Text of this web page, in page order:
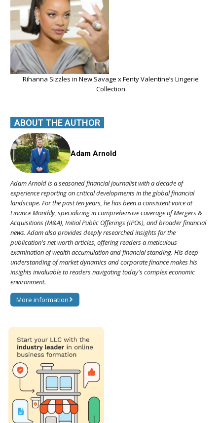
Rihanna Sizzles in New Savage x Fenty Valentine’s Lingerie
Collection
ABOUT THE AUTHOR
Adam Arnold
Adam Arnold is a seasoned financial journalist with a decade of
experience reporting on critical developments in the global financial
landscape. For the past ten years, he has been a consistent voice at
Finance Monthly, specializing in comprehensive coverage of Mergers &
Acquisitions (M&A), Initial Public Offerings (IPOs), and broader financial
news. Adam also provides deeply researched insights for the
publication's net worth articles, offering readers a meticulous
examination of wealth accumulation and financial standing. His deep
understanding of market dynamics and corporate finance makes his
insights invaluable to readers navigating today's complex economic
environment.
More information